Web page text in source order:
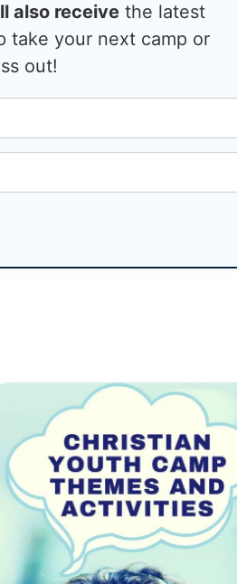
also receive the latest
take your next camp or
out!